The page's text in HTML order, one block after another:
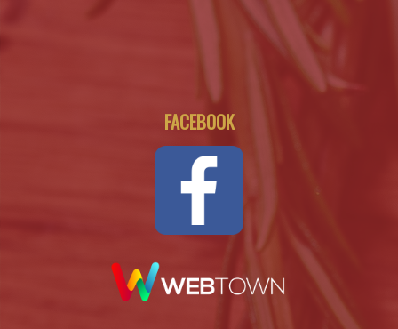
FACEBOOK